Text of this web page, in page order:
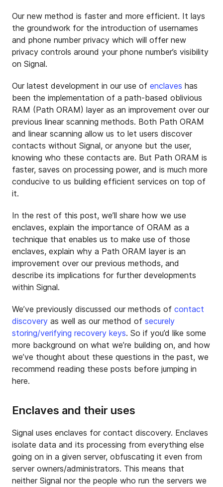
Our new method is faster and more efficient. It lays
the groundwork for the introduction of usernames
and phone number privacy which will offer new
privacy controls around your phone number’s visibility
on Signal.
Our latest development in our use of enclaves has
been the implementation of a path-based oblivious
RAM (Path ORAM) layer as an improvement over our
previous linear scanning methods. Both Path ORAM
and linear scanning allow us to let users discover
contacts without Signal, or anyone but the user,
knowing who these contacts are. But Path ORAM is
faster, saves on processing power, and is much more
conducive to us building efficient services on top of
it.
In the rest of this post, we’ll share how we use
enclaves, explain the importance of ORAM as a
technique that enables us to make use of those
enclaves, explain why a Path ORAM layer is an
improvement over our previous methods, and
describe its implications for further developments
within Signal.
We’ve previously discussed our methods of contact
discovery as well as our method of securely
storing/verifying recovery keys. So if you’d like some
more background on what we’re building on, and how
we’ve thought about these questions in the past, we
recommend reading these posts before jumping in
here.
Enclaves and their uses
Signal uses enclaves for contact discovery. Enclaves
isolate data and its processing from everything else
going on in a given server, obfuscating it even from
server owners/administrators. This means that
neither Signal nor the people who run the servers we